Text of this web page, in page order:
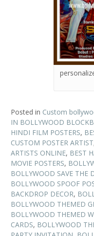
Posted in Custom
IN BOLLYWOOD
HINDI FILM POSTERS,
CUSTOM POSTER ARTIST
ARTISTS ONLINE, BEST
MOVIE POSTERS,
BOLLYWOOD SAVE THE
BOLLYWOOD SPOOF
BACKDROP DECOR,
BOLLYWOOD THEMED
BOLLYWOOD THEMED
CARDS, BOLLYWOOD